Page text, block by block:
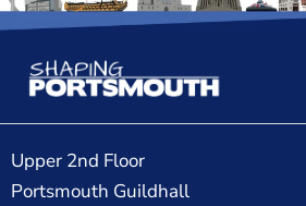
Upper 2nd Floor
Portsmouth Guildhall